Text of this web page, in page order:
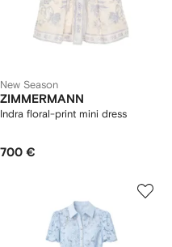
New Season
ZIMMERMANN
Indra floral-print mini dress
700 €